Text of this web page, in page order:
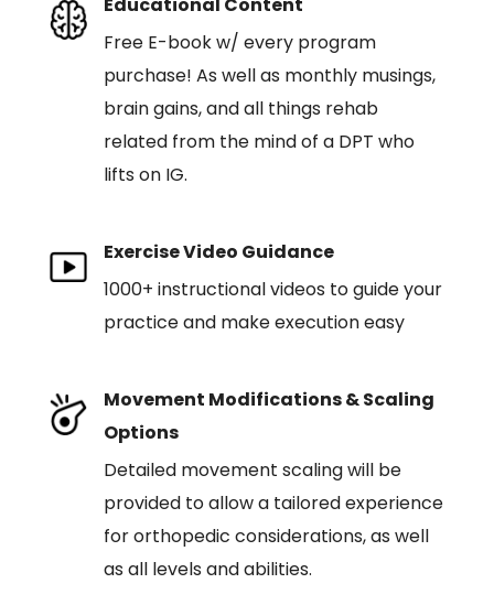
Free E-book w/ every program
purchase! As well as monthly musings,
brain gains, and all things rehab
related from the mind of a DPT who
lifts on IG.
Exercise Video Guidance
1000+ instructional videos to guide your
practice and make execution easy
Movement Modifications & Scaling
Options
Detailed movement scaling will be
provided to allow a tailored experience
for orthopedic considerations, as well
as all levels and abilities.